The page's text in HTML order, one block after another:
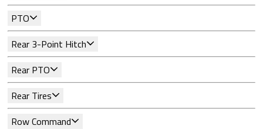
PTO
Rear 3-Point Hitch
Rear PTO
Rear Tires
Row Command